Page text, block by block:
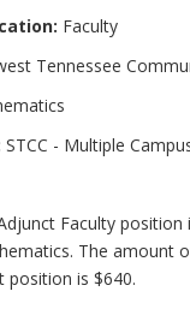
Faculty
Tennessee
STCC - Multiple
Faculty position
The amount
position is $640.